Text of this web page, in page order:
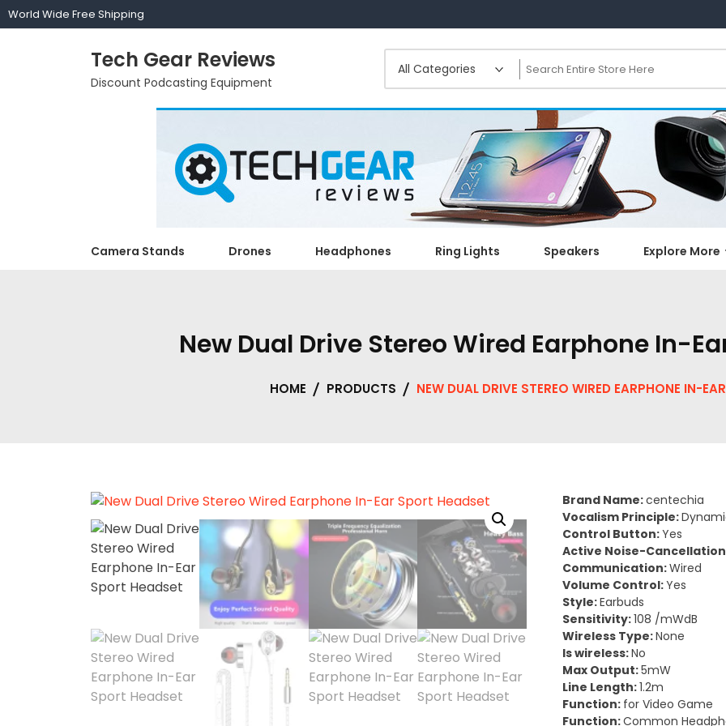
World Wide Free Shipping
Tech Gear Reviews
Discount Podcasting Equipment
Camera Stands Drones Headphones Ring Lights Speakers Explore More
New Dual Drive Stereo Wired Earphone In-
HOME PRODUCTS NEW DUAL DRIVE STEREO WIRED EARPHONE IN-
Brand Name:centechia
Vocalism Principle:
Control Button:Yes
Active Noise-
Communication:Wired
Volume Control:Yes
Style:Earbuds
Sensitivity:108 /mWdB
Wireless Type:None
Is wireless:No
Max Output:5mW
Line Length:1.2m
Function: for Video Game
Function:Common